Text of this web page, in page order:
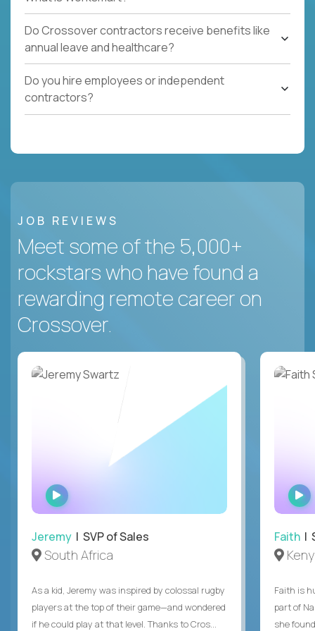
Do Crossover contractors receive benefits like
annual leave and healthcare?
Do you hire employees or independent
contractors?
JOB REVIEWS
Meet some of the 5,000+
rockstars who have found a
rewarding remote career on
Crossover.
WATCH
INTERVIEW
Jeremy | SVP of Sales
South Africa
As a kid, Jeremy was inspired by colossal rugby
players at the top of their game—and wondered
if he could play at that level. Thanks to Cros...
Faith |
Faith is
part of
she